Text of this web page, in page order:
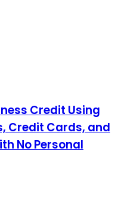
Credit Using
Credit Cards, and
No Personal